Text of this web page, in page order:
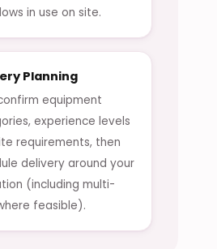
in use on site.
Planning
equipment
experience levels
requirements, then
delivery around your
(including multi-
feasible).